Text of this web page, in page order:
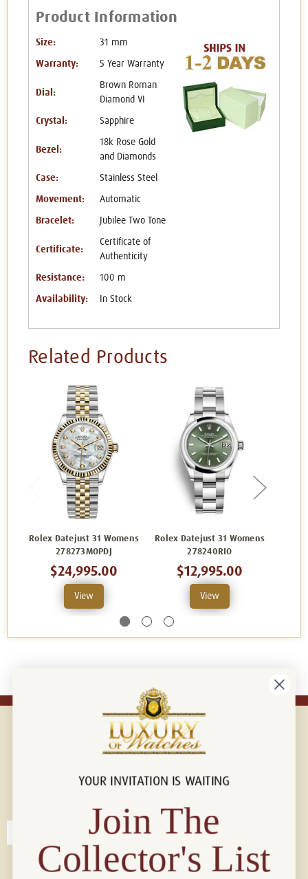
Product Information
Size: 31 mm
Warranty: 5 Year Warranty
Dial:
Brown Roman
Diamond VI
Crystal: Sapphire
Bezel:
18k Rose Gold
and Diamonds
Case: Stainless Steel
Movement: Automatic
Bracelet: Jubilee Two Tone
Certificate:
Certificate of
Authenticity
Resistance: 100 m
Availability: In Stock
Related Products
Rolex Datejust 31 Womens
278273MOPDJ
$24,995.00
View
Rolex Datejust 31 Womens
278240RIO
$12,995.00
View
Connect with us!
YOUR INVITATION IS WAITING
Join The
Collector's List